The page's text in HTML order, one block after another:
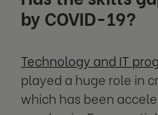
by COVID-19?
Technology and IT
played a huge role in
which has been